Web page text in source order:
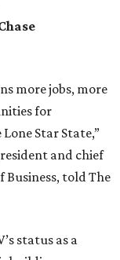
more jobs, more
for
Star State,”
and chief
Business, told The
status as a